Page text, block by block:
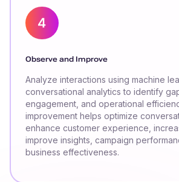
Observe and Improve
Analyze interactions using machine
conversational analytics to identify
engagement, and operational
improvement helps optimize
enhance customer experience,
improve insights, campaign
business effectiveness.